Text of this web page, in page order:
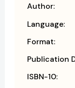
Author:
Language:
Format:
Publication
ISBN-10: